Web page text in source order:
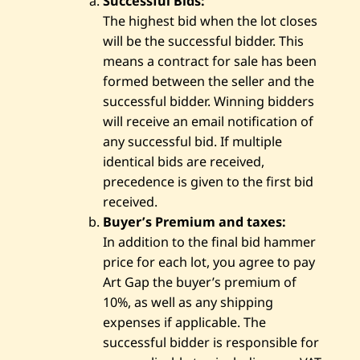
The highest bid when the lot closes
will be the successful bidder. This
means a contract for sale has been
formed between the seller and the
successful bidder. Winning bidders
will receive an email notification of
any successful bid. If multiple
identical bids are received,
precedence is given to the first bid
received.
Buyer’s Premium and taxes:
In addition to the final bid hammer
price for each lot, you agree to pay
Art Gap the buyer’s premium of
10%, as well as any shipping
expenses if applicable. The
successful bidder is responsible for